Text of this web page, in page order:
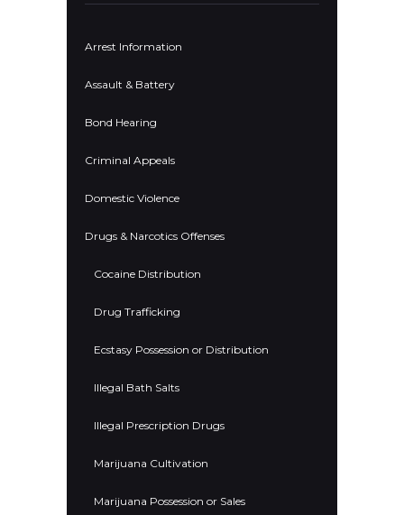
Arrest Information
Assault & Battery
Bond Hearing
Criminal Appeals
Domestic Violence
Drugs & Narcotics Offenses
Cocaine Distribution
Drug Trafficking
Ecstasy Possession or Distribution
Illegal Bath Salts
Illegal Prescription Drugs
Marijuana Cultivation
Marijuana Possession or Sales